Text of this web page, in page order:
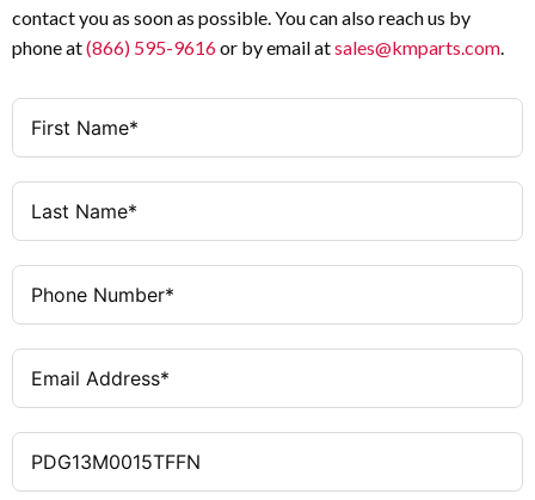
contact you as soon as possible. You can also reach us by
phone at(866) 595-9616or by email atsales@kmparts.com.